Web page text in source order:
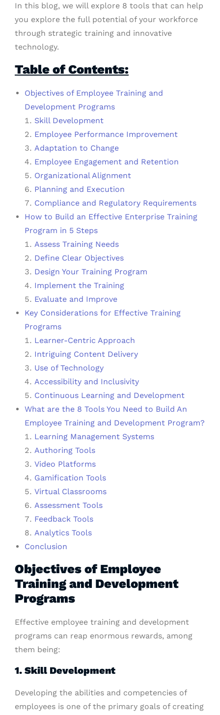
In this blog, we will explore 8 tools that can help
you explore the full potential of your workforce
through strategic training and innovative
technology.
Table of Contents:
Objectives of Employee Training and
Development Programs
Skill Development
Employee Performance Improvement
Adaptation to Change
Employee Engagement and Retention
Organizational Alignment
Planning and Execution
Compliance and Regulatory Requirements
How to Build an Effective Enterprise Training
Program in 5 Steps
Assess Training Needs
Define Clear Objectives
Design Your Training Program
Implement the Training
Evaluate and Improve
Key Considerations for Effective Training
Programs
Learner-Centric Approach
Intriguing Content Delivery
Use of Technology
Accessibility and Inclusivity
Continuous Learning and Development
What are the 8 Tools You Need to Build An
Employee Training and Development Program?
Learning Management Systems
Authoring Tools
Video Platforms
Gamification Tools
Virtual Classrooms
Assessment Tools
Feedback Tools
Analytics Tools
Conclusion
Objectives of Employee
Training and Development
Programs
Effective employee training and development
programs can reap enormous rewards, among
them being:
1. Skill Development
Developing the abilities and competencies of
employees is one of the primary goals of creating